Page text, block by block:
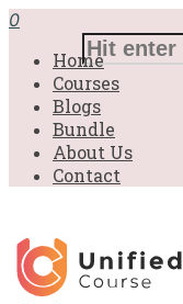
0
Home
Courses
Blogs
Bundle
About Us
Contact